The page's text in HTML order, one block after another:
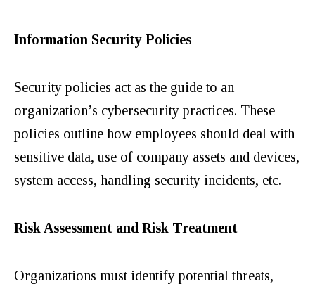
Information Security Policies
Security policies act as the guide to an
organization’s cybersecurity practices. These
policies outline how employees should deal with
sensitive data, use of company assets and devices,
system access, handling security incidents, etc.
Risk Assessment and Risk Treatment
Organizations must identify potential threats,